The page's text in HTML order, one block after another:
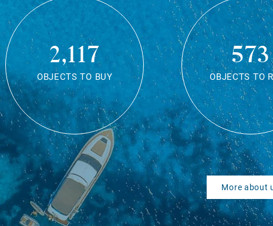
2,117
OBJECTS TO BUY
573
OBJECTS TO
More about